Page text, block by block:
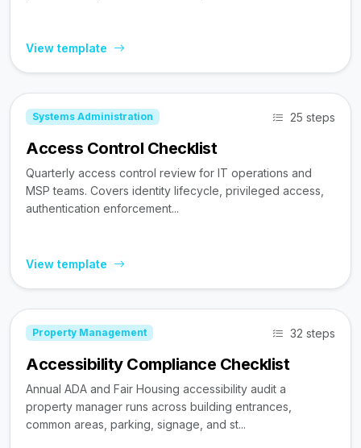
View template
Systems Administration 25 steps
Access Control Checklist
Quarterly access control review for IT operations and
MSP teams. Covers identity lifecycle, privileged access,
authentication enforcement...
View template
Property Management 32 steps
Accessibility Compliance Checklist
Annual ADA and Fair Housing accessibility audit a
property manager runs across building entrances,
common areas, parking, signage, and st...